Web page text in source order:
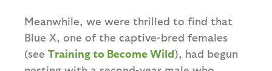
Meanwhile, we were thrilled to find that
Blue X, one of the captive-bred females
(see Training to Become Wild), had begun